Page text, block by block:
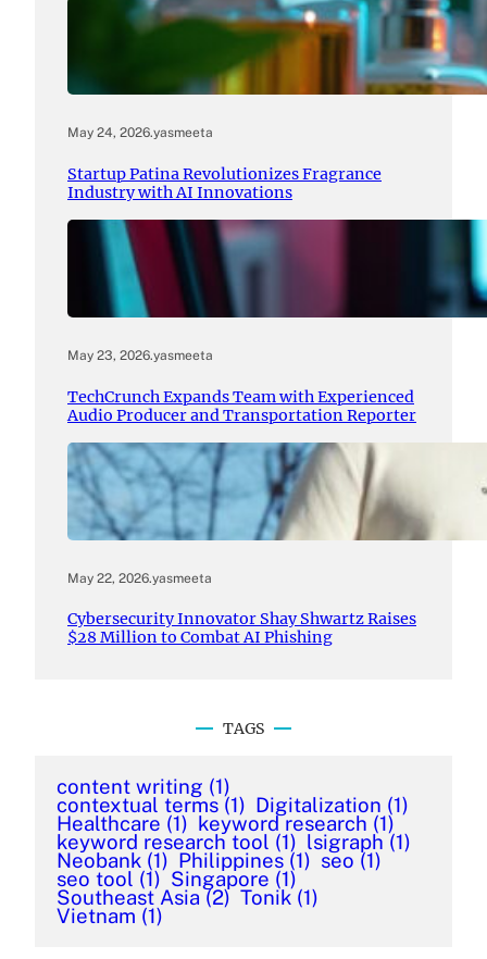
May 24, 2026.yasmeeta
Startup Patina Revolutionizes Fragrance
Industry with AI Innovations
May 23, 2026.yasmeeta
TechCrunch Expands Team with Experienced
Audio Producer and Transportation Reporter
May 22, 2026.yasmeeta
Cybersecurity Innovator Shay Shwartz Raises
$28 Million to Combat AI Phishing
TAGS
content writing (1)
contextual terms (1) Digitalization (1)
Healthcare (1) keyword research (1)
keyword research tool (1) lsigraph (1)
Neobank (1) Philippines (1) seo (1)
seo tool (1) Singapore (1)
Southeast Asia (2) Tonik (1)
Vietnam (1)